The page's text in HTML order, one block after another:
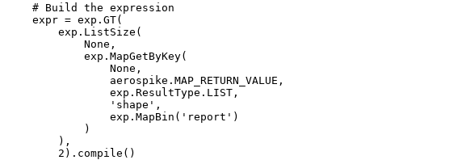
# Build the expression
expr = exp. GT(
exp. ListSize (
None ,
exp. MapGetByKey(
None ,
aerospike.MAP_RETURN_VALUE ,
exp.ResultType.LIST ,
' shape ' ,
exp. MapBin ( ' report ' )
)
) ,
2 ). compile ()